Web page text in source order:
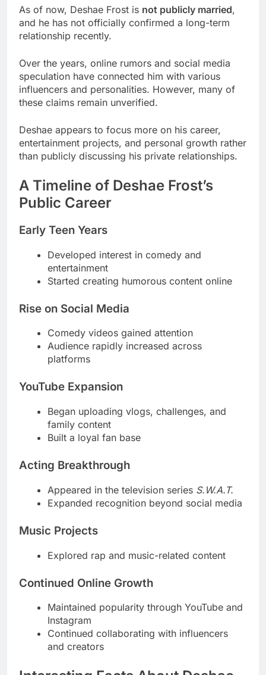
As of now, Deshae Frost is not publicly married,
and he has not officially confirmed a long-term
relationship recently.
Over the years, online rumors and social media
speculation have connected him with various
influencers and personalities. However, many of
these claims remain unverified.
Deshae appears to focus more on his career,
entertainment projects, and personal growth rather
than publicly discussing his private relationships.
A Timeline of Deshae Frost’s
Public Career
Early Teen Years
Developed interest in comedy and
entertainment
Started creating humorous content online
Rise on Social Media
Comedy videos gained attention
Audience rapidly increased across
platforms
YouTube Expansion
Began uploading vlogs, challenges, and
family content
Built a loyal fan base
Acting Breakthrough
Appeared in the television series S.W.A.T.
Expanded recognition beyond social media
Music Projects
Explored rap and music-related content
Continued Online Growth
Maintained popularity through YouTube and
Instagram
Continued collaborating with influencers
and creators